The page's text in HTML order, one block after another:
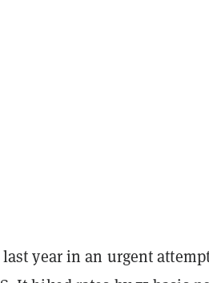
year in an urgent